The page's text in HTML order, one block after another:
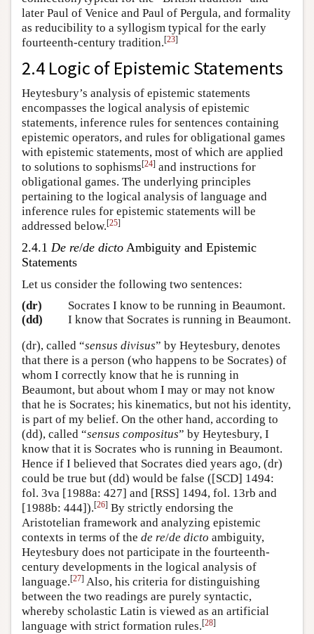
later Paul of Venice and Paul of Pergula, and formality
as reducibility to a syllogism typical for the early
fourteenth-century tradition.[23]
2.4 Logic of Epistemic Statements
Heytesbury’s analysis of epistemic statements
encompasses the logical analysis of epistemic
statements, inference rules for sentences containing
epistemic operators, and rules for obligational games
with epistemic statements, most of which are applied
to solutions to sophisms[24] and instructions for
obligational games. The underlying principles
pertaining to the logical analysis of language and
inference rules for epistemic statements will be
addressed below.[25]
2.4.1 De re/de dicto Ambiguity and Epistemic
Statements
Let us consider the following two sentences:
(dr)
Socrates I know to be running in Beaumont.
(dd)
I know that Socrates is running in Beaumont.
(dr), called “sensus divisus” by Heytesbury, denotes
that there is a person (who happens to be Socrates) of
whom I correctly know that he is running in
Beaumont, but about whom I may or may not know
that he is Socrates; his kinematics, but not his identity,
is part of my belief. On the other hand, according to
(dd), called “sensus compositus” by Heytesbury, I
know that it is Socrates who is running in Beaumont.
Hence if I believed that Socrates died years ago, (dr)
could be true but (dd) would be false ([SCD] 1494:
fol. 3va [1988a: 427] and [RSS] 1494, fol. 13rb and
[1988b: 444]).[26] By strictly endorsing the
Aristotelian framework and analyzing epistemic
contexts in terms of the de re/de dicto ambiguity,
Heytesbury does not participate in the fourteenth-
century developments in the logical analysis of
language.[27] Also, his criteria for distinguishing
between the two readings are purely syntactic,
whereby scholastic Latin is viewed as an artificial
language with strict formation rules.[28]